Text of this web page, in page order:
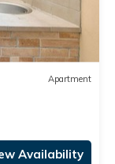
Apartment
Availability